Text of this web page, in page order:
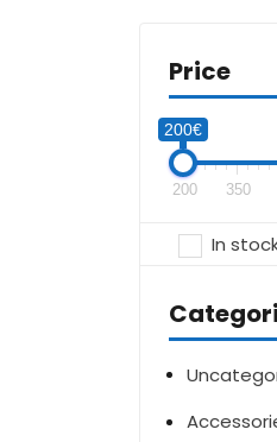
Price
200€
200 350
In